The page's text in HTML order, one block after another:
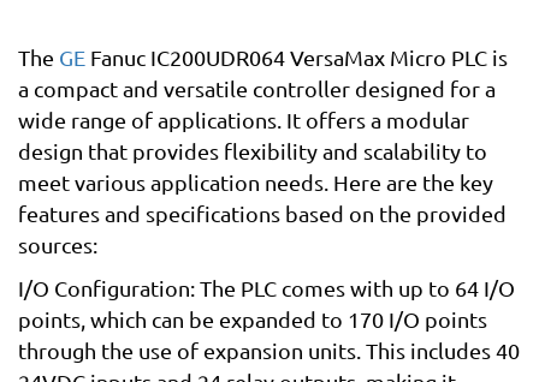
The GE Fanuc IC200UDR064 VersaMax Micro PLC is
a compact and versatile controller designed for a
wide range of applications. It offers a modular
design that provides flexibility and scalability to
meet various application needs. Here are the key
features and specifications based on the provided
sources:
I/O Configuration: The PLC comes with up to 64 I/O
points, which can be expanded to 170 I/O points
through the use of expansion units. This includes 40